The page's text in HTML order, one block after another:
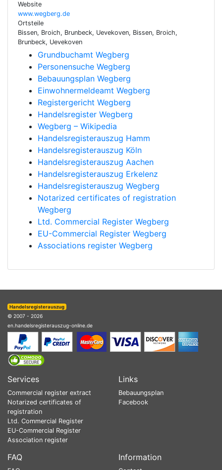
Website
www.wegberg.de
Ortsteile
Bissen, Broich, Brunbeck, Uevekoven, Bissen, Broich,
Brunbeck, Uevekoven
Grundbuchamt Wegberg
Personensuche Wegberg
Bebauungsplan Wegberg
Einwohnermeldeamt Wegberg
Registergericht Wegberg
Handelsregister Wegberg
Wegberg – Wikipedia
Handelsregisterauszug Hamm
Handelsregisterauszug Köln
Handelsregisterauszug Aachen
Handelsregisterauszug Erkelenz
Handelsregisterauszug Wegberg
Notarized certificates of registration
Wegberg
Ltd. Commercial Register Wegberg
EU-Commercial Register Wegberg
Associations register Wegberg
Handelsregisterauszug
© 2007 - 2026
en.handelsregisterauszug-online.de
Services
Commercial register extract
Notarized certificates of
registration
Ltd. Commercial Register
EU-Commercial Register
Association register
Links
Bebauungsplan
Facebook
FAQ Information